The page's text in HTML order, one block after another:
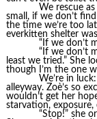
We rescue
small, if we don’t
the time we’re too
everkitten shelter
“If we don’t
“If we don’t
least we tried.” She
though I’m the one
We’re in
alleyway. Zoè’s so
wouldn’t get her
starvation,
“Stop!” she